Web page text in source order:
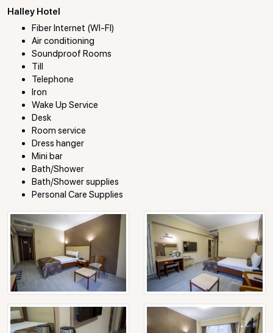
Halley Hotel
Fiber Internet (WI-FI)
Air conditioning
Soundproof Rooms
Till
Telephone
Iron
Wake Up Service
Desk
Room service
Dress hanger
Mini bar
Bath/Shower
Bath/Shower supplies
Personal Care Supplies